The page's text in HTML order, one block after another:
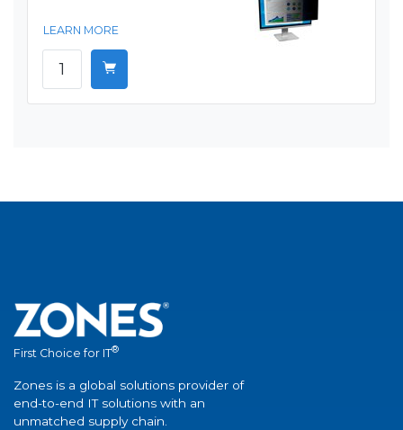
LEARN MORE
First Choice for IT®
Zones is a global solutions provider of
end-to-end IT solutions with an
unmatched supply chain.